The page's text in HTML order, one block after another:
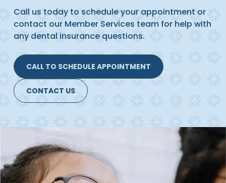
Call us today to schedule your appointment or
contact our Member Services team for help with
any dental insurance questions.
CALL TO SCHEDULE APPOINTMENT
CONTACT US